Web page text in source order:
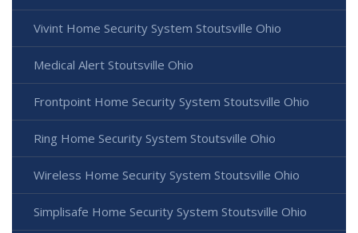
Vivint Home Security System Stoutsville Ohio
Medical Alert Stoutsville Ohio
Frontpoint Home Security System Stoutsville Ohio
Ring Home Security System Stoutsville Ohio
Wireless Home Security System Stoutsville Ohio
Simplisafe Home Security System Stoutsville Ohio